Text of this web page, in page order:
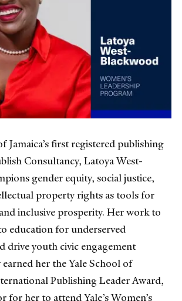
Jamaica’s first registered publishing
Consultancy, Latoya West-
gender equity, social justice,
property rights as tools for
inclusive prosperity. Her work to
education for underserved
drive youth civic engagement
her the Yale School of
Publishing Leader Award,
for her to attend Yale’s Women’s